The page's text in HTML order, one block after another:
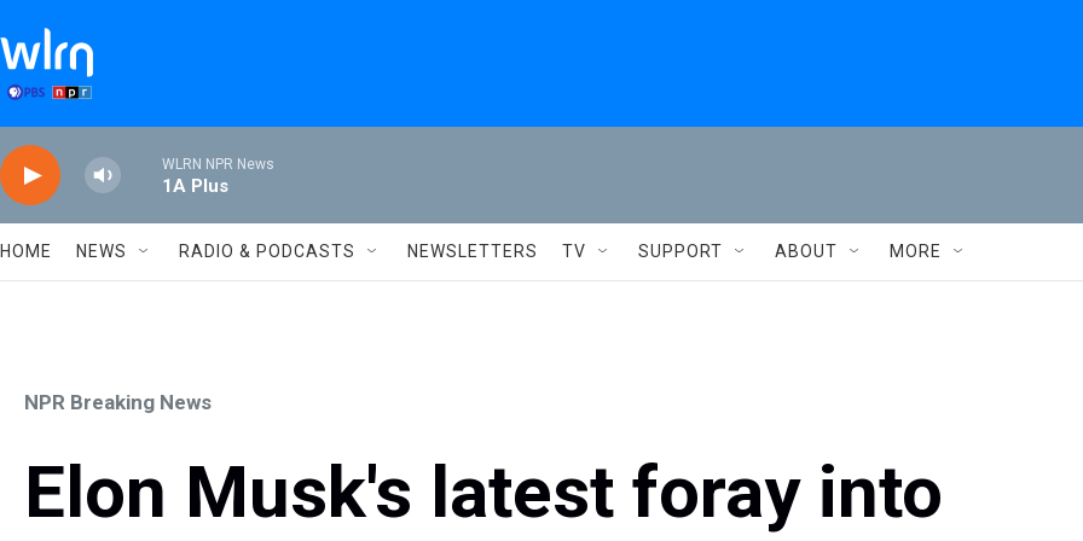
WLRN NPR News
1A Plus
HOME NEWS RADIO & PODCASTS NEWSLETTERS TV SUPPORT ABOUT MORE
NPR Breaking News
Elon Musk's latest foray into